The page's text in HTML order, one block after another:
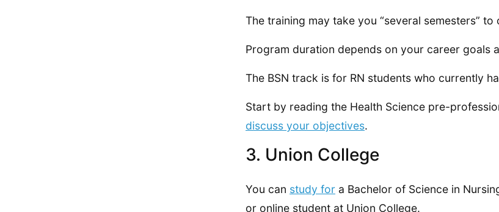
The training may take you “several semesters”
Program duration depends on your career goals
The BSN track is for RN students who currently
Start by reading the Health Science pre-
discuss your objectives.
3. Union College
You can study for a Bachelor of Science in
or online student at Union College.